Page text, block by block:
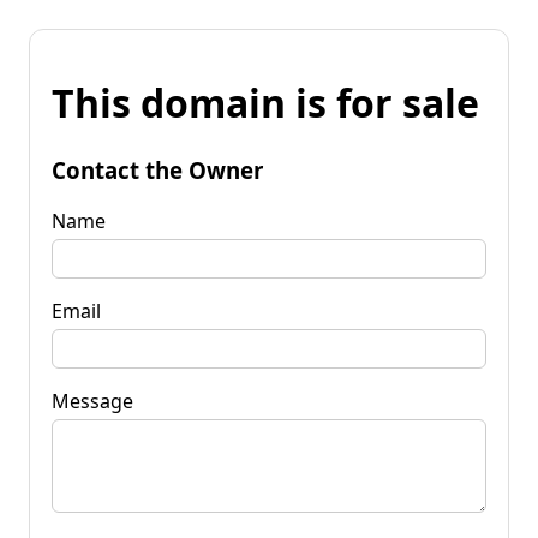
This domain is for sale
Contact the Owner
Name
Email
Message